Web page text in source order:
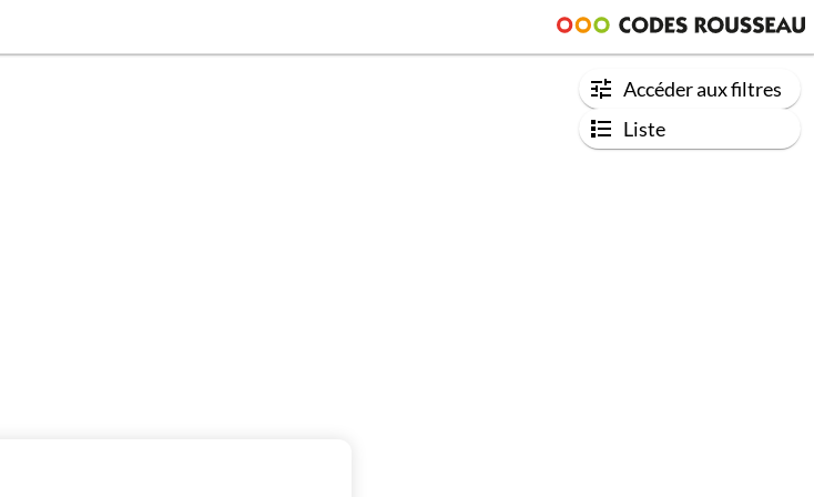
Accéder aux filtres
Liste